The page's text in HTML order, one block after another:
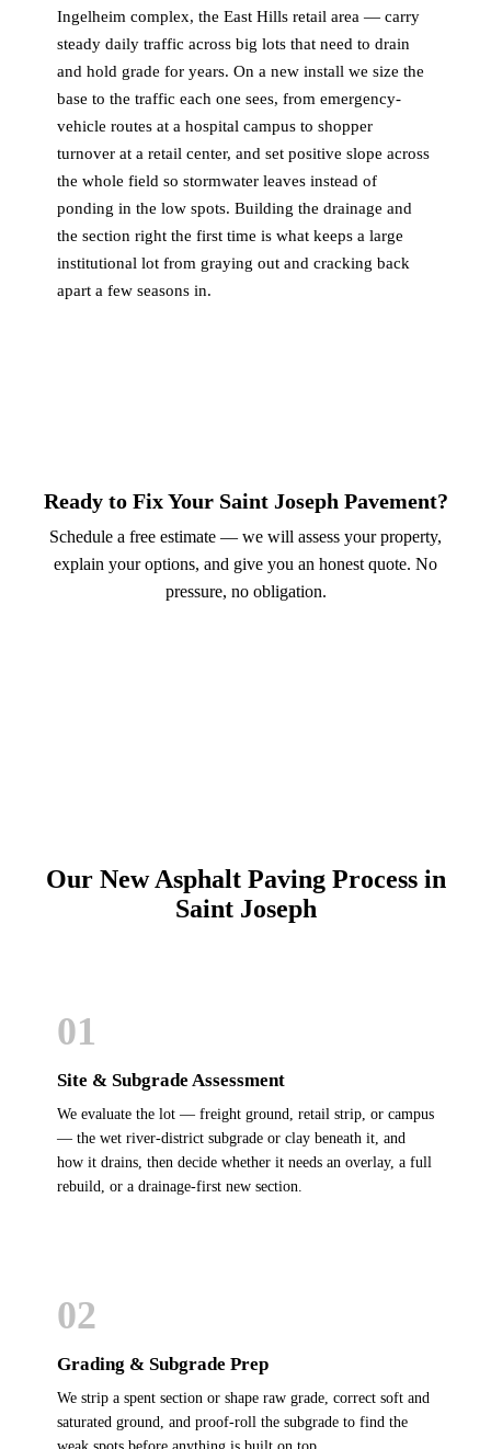
Ingelheim complex, the East Hills retail area — carry
steady daily traffic across big lots that need to drain
and hold grade for years. On a new install we size the
base to the traffic each one sees, from emergency-
vehicle routes at a hospital campus to shopper
turnover at a retail center, and set positive slope across
the whole field so stormwater leaves instead of
ponding in the low spots. Building the drainage and
the section right the first time is what keeps a large
institutional lot from graying out and cracking back
apart a few seasons in.
Ready to Fix Your Saint Joseph Pavement?
Schedule a free estimate — we will assess your property,
explain your options, and give you an honest quote. No
pressure, no obligation.
Our New Asphalt Paving Process in
Saint Joseph
01
Site & Subgrade Assessment
We evaluate the lot — freight ground, retail strip, or campus
— the wet river-district subgrade or clay beneath it, and
how it drains, then decide whether it needs an overlay, a full
rebuild, or a drainage-first new section.
02
Grading & Subgrade Prep
We strip a spent section or shape raw grade, correct soft and
saturated ground, and proof-roll the subgrade to find the